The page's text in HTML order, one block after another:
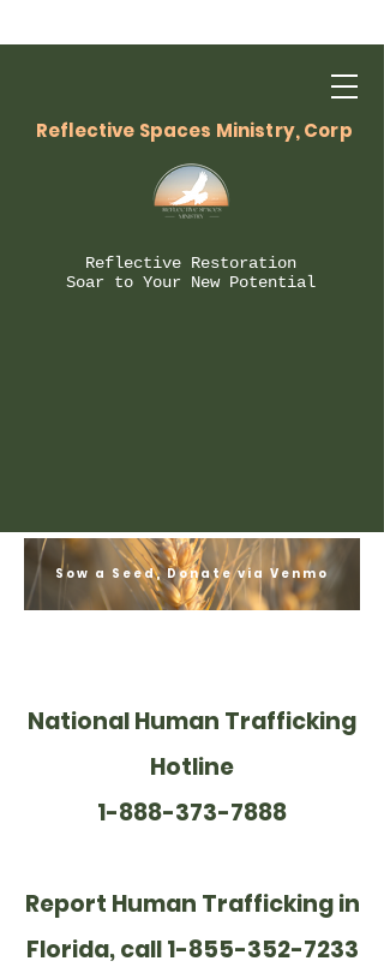
Reflective Spaces Ministry, Corp
Reflective Restoration
Soar to Your New Potential
Sow a Seed, Donate via Venmo
National Human Trafficking
Hotline
1-888-373-7888
Report Human Trafficking in
Florida, call 1-855-352-7233